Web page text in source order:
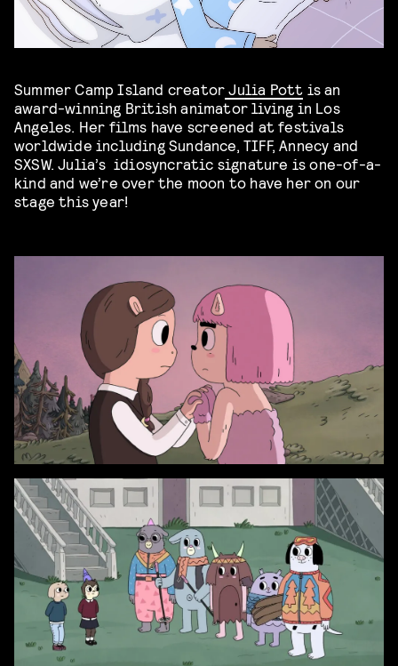
Summer Camp Island creatorJulia Pott is an
award-winning British animator living in Los
Angeles. Her films have screened at festivals
worldwide including Sundance, TIFF, Annecy and
SXSW. Julia’s idiosyncratic signature is one-of-a-
kind and we’re over the moon to have her on our
stage this year!